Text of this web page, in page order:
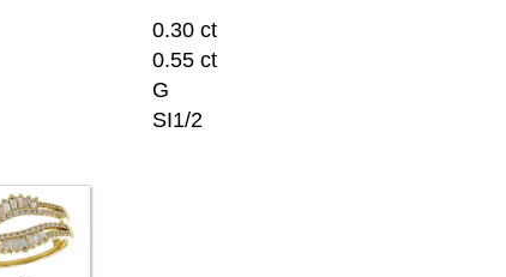
0.30 ct
0.55 ct
G
SI1/2